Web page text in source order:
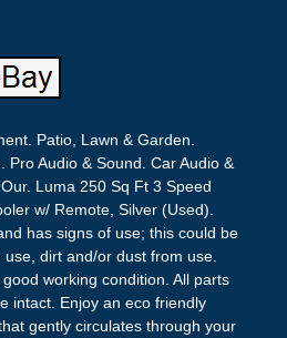
Patio, Lawn & Garden.
Pro Audio & Sound. Car Audio &
Luma 250 Sq Ft 3 Speed
w/ Remote, Silver (Used).
has signs of use; this could be
dirt and/or dust from use.
working condition. All parts
intact. Enjoy an eco friendly
gently circulates through your